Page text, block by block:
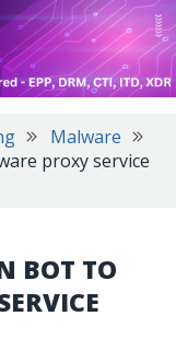
Malware
proxy service
BOT TO